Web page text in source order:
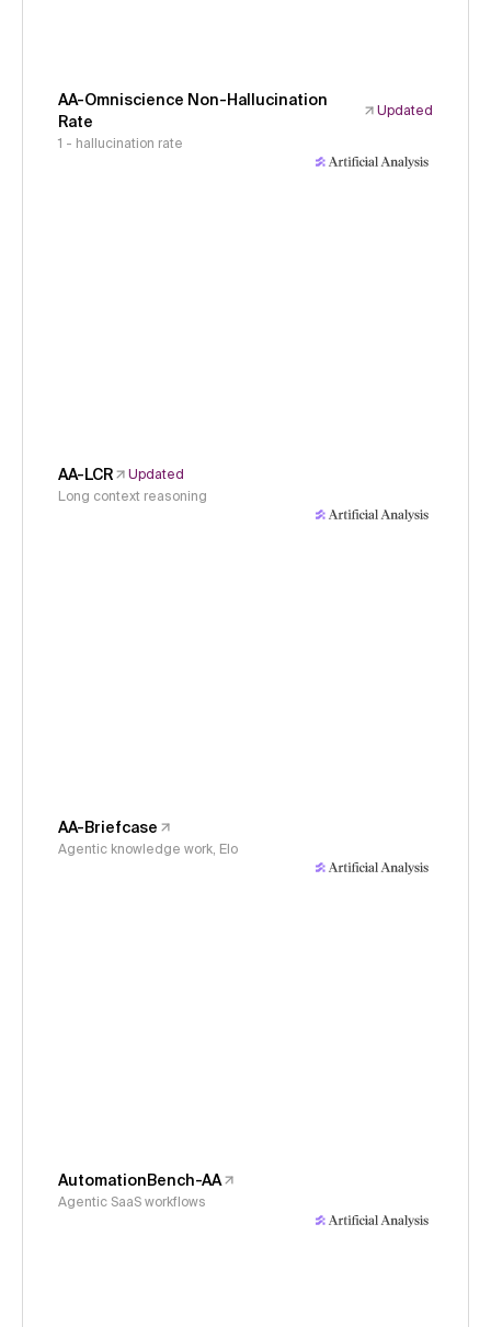
AA-Omniscience Non-Hallucination
Rate
Updated
1 - hallucination rate
AA-LCR
Updated
Long context reasoning
AA-Briefcase
Agentic knowledge work, Elo
AutomationBench-AA
Agentic SaaS workflows